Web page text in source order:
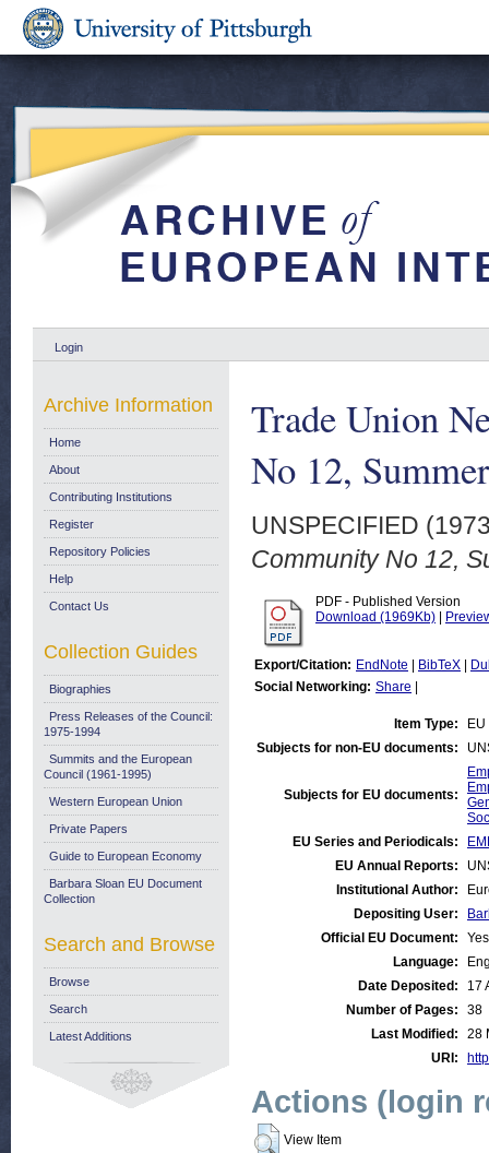
Login
Trade Union
No 12,
UNSPECIFIED
Community No 12,
PDF - Published Version
Download (1969Kb)
Export/Citation: EndNote BibTeX
Social Networking: Share
Item Type:
Subjects for non-EU documents:
Subjects for EU documents:
EU Series and Periodicals:
EU Annual Reports:
Institutional Author:
Depositing User:
Official EU Document:
Yes
Language:
Date Deposited:
17
Number of Pages:
38
Last Modified:
28
URI:
Actions (login
View Item
Archive Information
Home
About
Contributing Institutions
Register
Repository Policies
Help
Contact Us
Collection Guides
Biographies
Press Releases of the Council:
1975-1994
Summits and the European
Council (1961-1995)
Western European Union
Private Papers
Guide to European Economy
Barbara Sloan EU Document
Collection
Search and Browse
Browse
Search
Latest Additions